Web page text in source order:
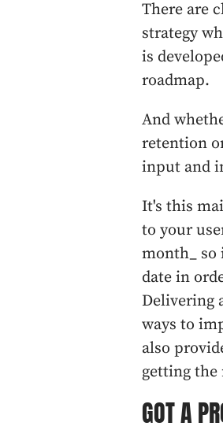
There are
strategy
is
roadmap.
And
retention
input and
It's this
to your
month_ so
date in
Delivering
ways to
also
getting
GOT A